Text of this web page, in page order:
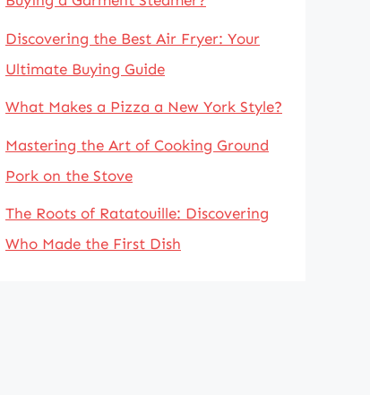
Discovering the Best Air Fryer: Your
Ultimate Buying Guide
What Makes a Pizza a New York Style?
Mastering the Art of Cooking Ground
Pork on the Stove
The Roots of Ratatouille: Discovering
Who Made the First Dish